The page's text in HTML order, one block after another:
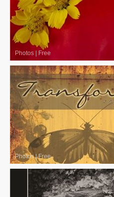
Photos Free
Photos|Free